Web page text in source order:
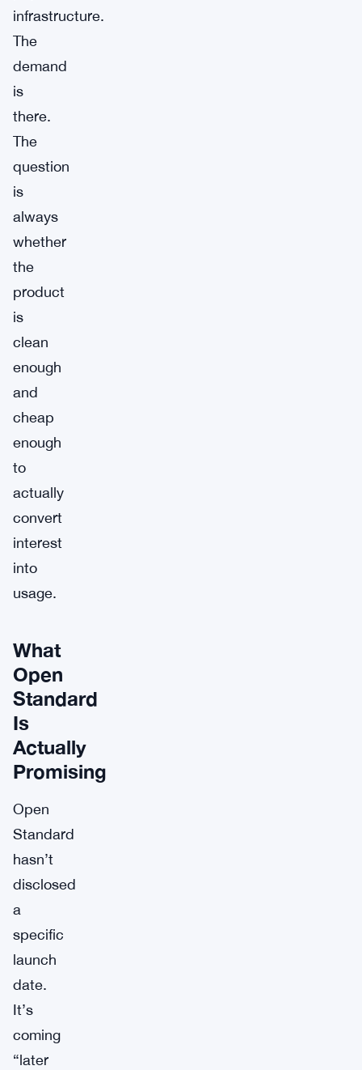
infrastructure.
The
demand
is
there.
The
question
is
always
whether
the
product
is
clean
enough
and
cheap
enough
to
actually
convert
interest
into
usage.
What
Open
Standard
Is
Actually
Promising
Open
Standard
hasn’t
disclosed
a
specific
launch
date.
It’s
coming
“later